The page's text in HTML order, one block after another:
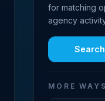
for matching
agency
MORE